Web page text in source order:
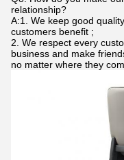
relationship?
A:1. We keep good
customers benefit ;
2. We respect every
business and make
no matter where they